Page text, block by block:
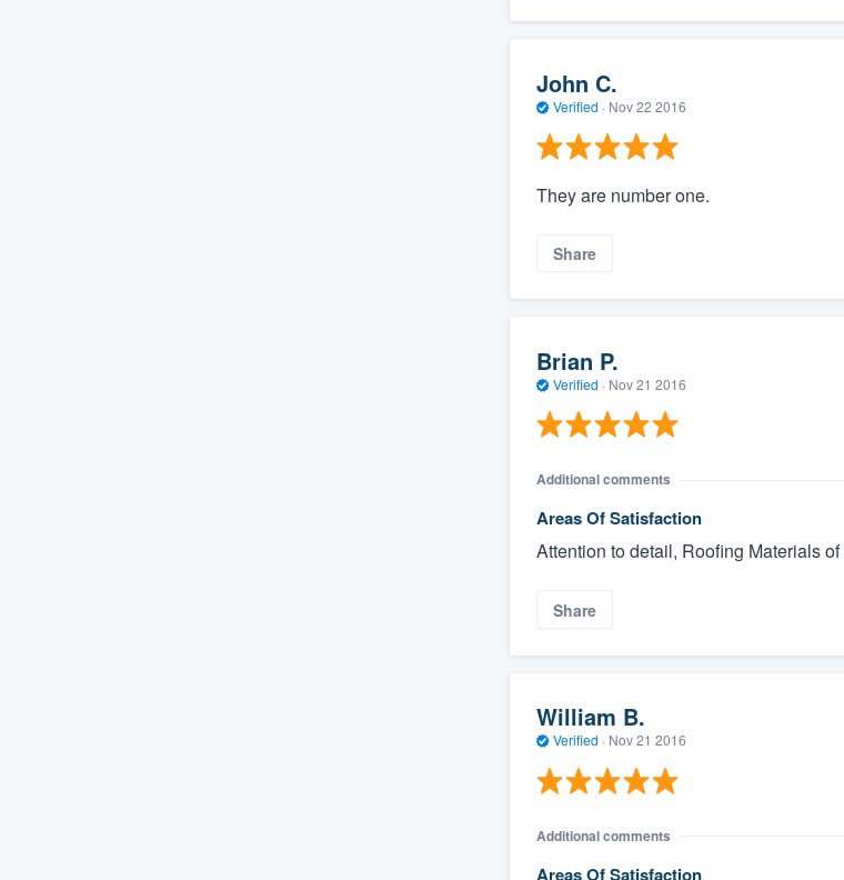
John C.
Verified · Nov 22 2016
They are number one.
Share
Brian P.
Verified · Nov 21 2016
Additional comments
Areas Of Satisfaction
Attention to detail, Roofing Materials
Share
William B.
Verified · Nov 21 2016
Additional comments
Areas Of Satisfaction